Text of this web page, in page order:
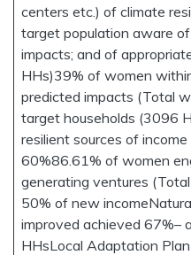
centers etc.) of climate
target population aware
impacts; and of
HHs)39% of women
predicted impacts (Total
target households (3096
resilient sources of
60%86.61% of women
generating ventures
50% of new
improved achieved 67%–
HHsLocal Adaptation